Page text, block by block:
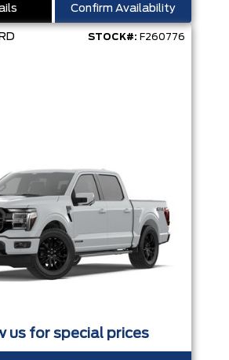
Confirm Availability
STOCK#: F260776
us for special prices